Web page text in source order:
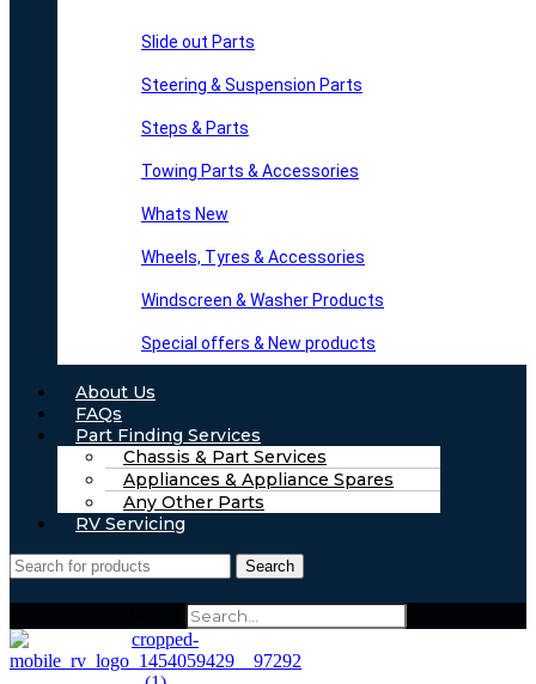
Slide out Parts
Steering & Suspension Parts
Steps & Parts
Towing Parts & Accessories
Whats New
Wheels, Tyres & Accessories
Windscreen & Washer Products
Special offers & New products
About Us
FAQs
Part Finding Services
Chassis & Part Services
Appliances & Appliance Spares
Any Other Parts
RV Servicing
Search